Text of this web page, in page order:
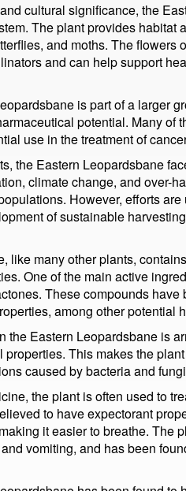
cultural significance, the
The plant provides habitat
and moths. The flowers
and can help support
is part of a larger
potential. Many of
use in the treatment of
the Eastern Leopardsbane
climate change, and over-
However, efforts
of sustainable
like many other plants,
One of the main active
These compounds
among other potential
the Eastern Leopardsbane is
This makes the
caused by bacteria and
the plant is often used to
to have expectorant
it easier to breathe. The
vomiting, and has been